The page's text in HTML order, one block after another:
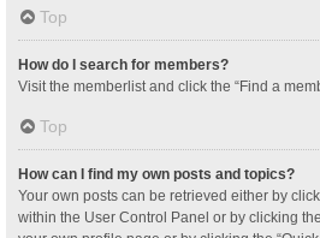
Top
How do I search for members?
Visit the memberlist and click the “Find a
Top
How can I find my own posts and topics?
Your own posts can be retrieved either by
within the User Control Panel or by clicking